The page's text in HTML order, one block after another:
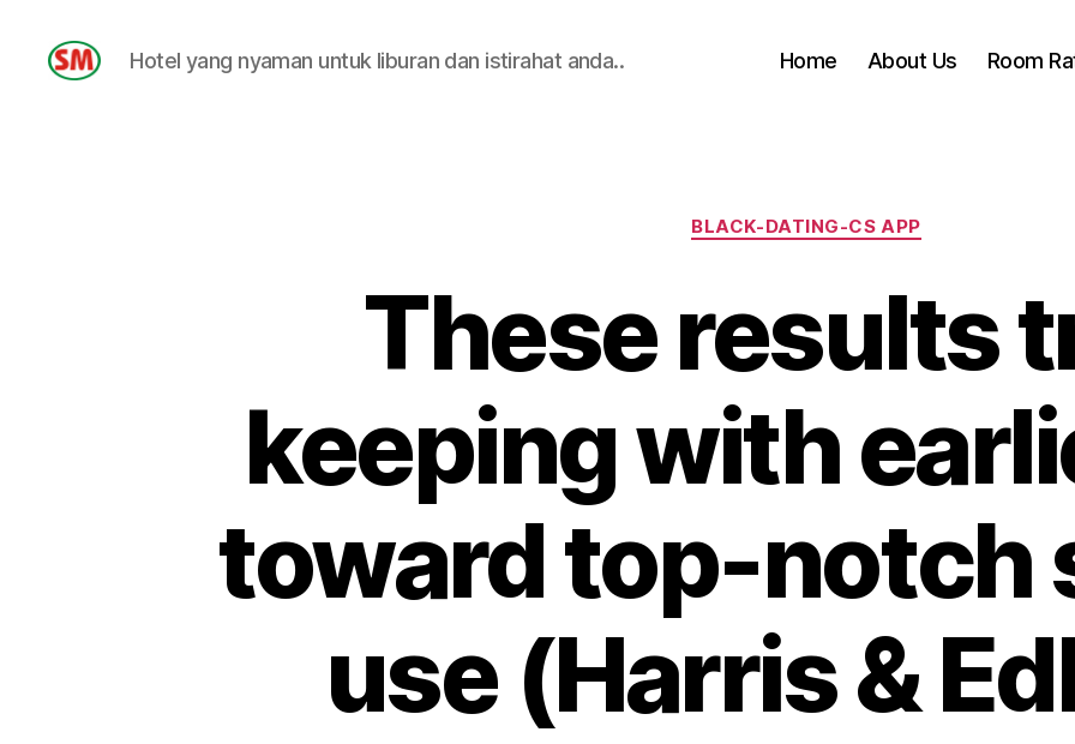
Hotel yang nyaman untuk liburan dan istirahat anda.. Home About Us Room
Categories
BLACK-DATING-CS APP
These results
keeping with
toward top-notch
use (Harris &